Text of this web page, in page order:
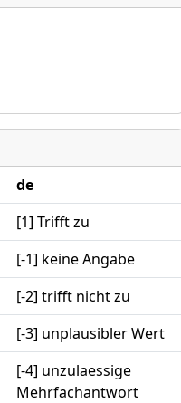
de
[1] Trifft zu
[-1] keine Angabe
[-2] trifft nicht zu
[-3] unplausibler Wert
[-4] unzulaessige
Mehrfachantwort